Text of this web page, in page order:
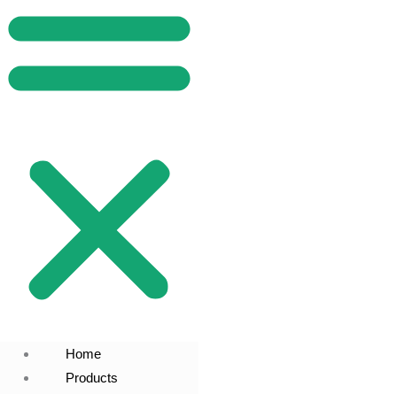
Home
Products